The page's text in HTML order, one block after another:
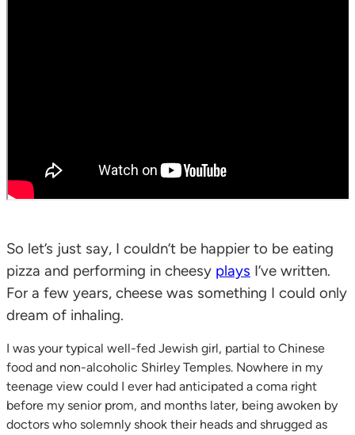
So let’s just say, I couldn’t be happier to be eating
pizza and performing in cheesy plays I’ve written.
For a few years, cheese was something I could only
dream of inhaling.
I was your typical well-fed Jewish girl, partial to Chinese
food and non-alcoholic Shirley Temples. Nowhere in my
teenage view could I ever had anticipated a coma right
before my senior prom, and months later, being awoken by
doctors who solemnly shook their heads and shrugged as